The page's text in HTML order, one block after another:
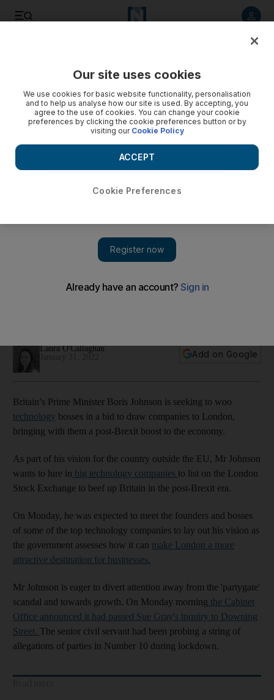
post-Brexit era
Laura O'Callaghan
Add on Google
Britain’s Prime Minister Boris Johnson is seeking to woo
technology bosses in a bid to draw companies to London,
bringing with them a post-Brexit boost to the economy.
As part of his vision for the country outside the EU, Mr Johnson
wants to lure in big technology companies to list on the London
Stock Exchange to beef up Britain in the post-Brexit era.
On Monday, he was expected to meet the founders and bosses
of some of the top technology companies to lay out his vision as
the government assesses how it can make London a more
attractive destination for businesses.
Mr Johnson is eager to divert attention away from the 'partygate'
scandal and towards growth. On Monday morning the Cabinet
Office announced it had passed Sue Gray's inquiry to Downing
Street. The senior civil servant had been probing a string of
allegations of parties in Number 10 during lockdown.
Our site uses cookies
We use cookies for basic website functionality, personalisation
and to help us analyse how our site is used. By accepting, you
agree to the use of cookies. You can change your cookie
preferences by clicking the cookie preferences button or by
visiting our Cookie Policy
Cookie Preferences
ACCEPT